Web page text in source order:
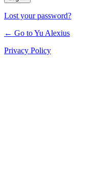
Lost your password?
← Go to Yu Alexius
Privacy Policy